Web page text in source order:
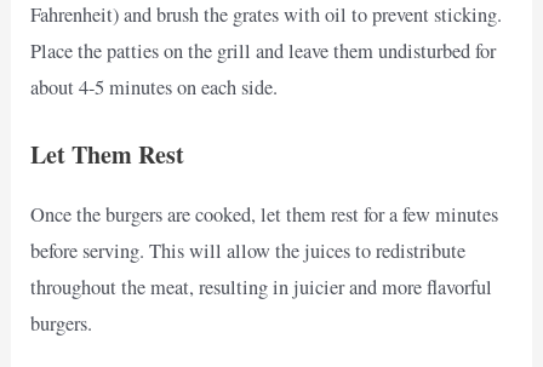
Fahrenheit) and brush the grates with oil to prevent sticking.
Place the patties on the grill and leave them undisturbed for
about 4-5 minutes on each side.
Let Them Rest
Once the burgers are cooked, let them rest for a few minutes
before serving. This will allow the juices to redistribute
throughout the meat, resulting in juicier and more flavorful
burgers.